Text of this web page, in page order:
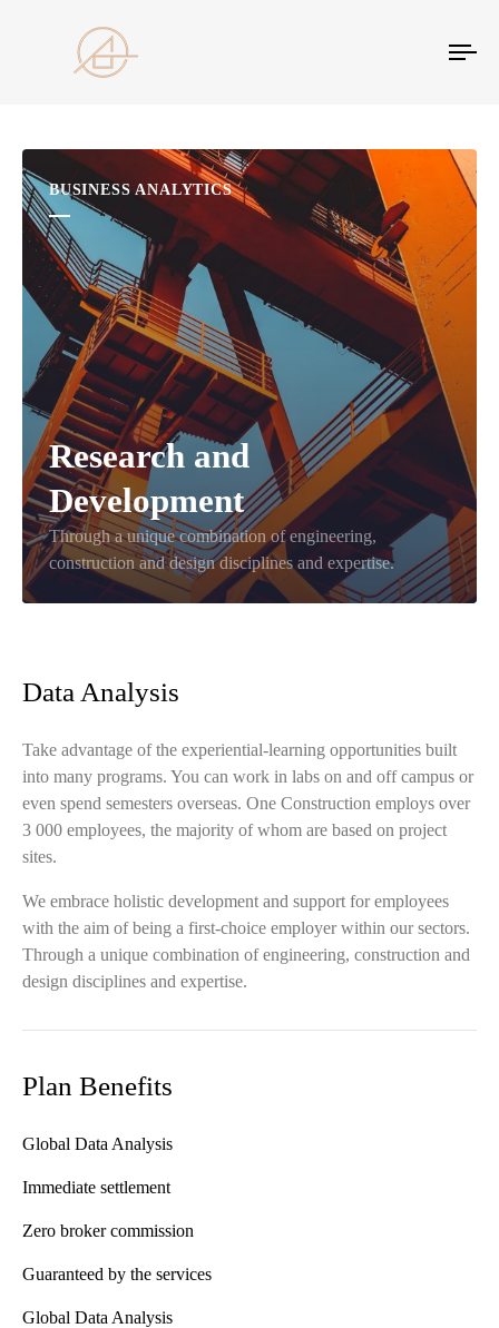
BUSINESS ANALYTICS
Research and
Development
Through a unique combination of engineering,
construction and design disciplines and expertise.
Data Analysis
Take advantage of the experiential-learning opportunities built
into many programs. You can work in labs on and off campus or
even spend semesters overseas. One Construction employs over
3 000 employees, the majority of whom are based on project
sites.
We embrace holistic development and support for employees
with the aim of being a first-choice employer within our sectors.
Through a unique combination of engineering, construction and
design disciplines and expertise.
Plan Benefits
Global Data Analysis
Immediate settlement
Zero broker commission
Guaranteed by the services
Global Data Analysis